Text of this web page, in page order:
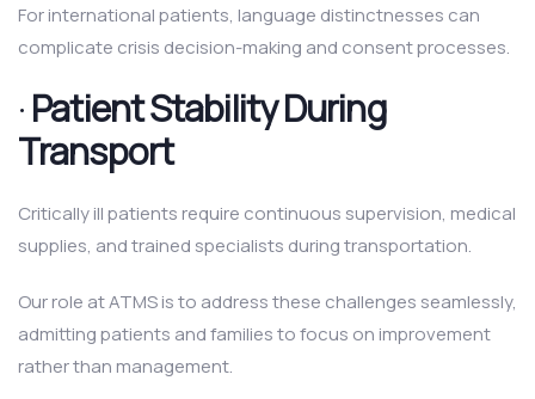
For international patients, language distinctnesses can
complicate crisis decision-making and consent processes.
·Patient Stability During
Transport
Critically ill patients require continuous supervision, medical
supplies, and trained specialists during transportation.
Our role at ATMS is to address these challenges seamlessly,
admitting patients and families to focus on improvement
rather than management.